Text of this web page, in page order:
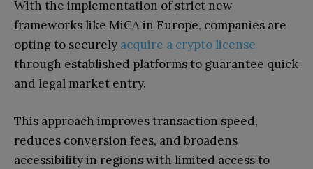
With the implementation of strict new
frameworks like MiCA in Europe, companies are
opting to securely acquire a crypto license
through established platforms to guarantee quick
and legal market entry.
This approach improves transaction speed,
reduces conversion fees, and broadens
accessibility in regions with limited access to